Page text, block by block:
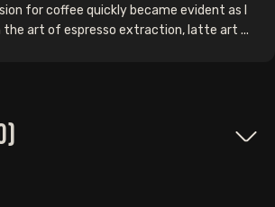
for coffee quickly became evident as I
the art of espresso extraction, latte art ...
)